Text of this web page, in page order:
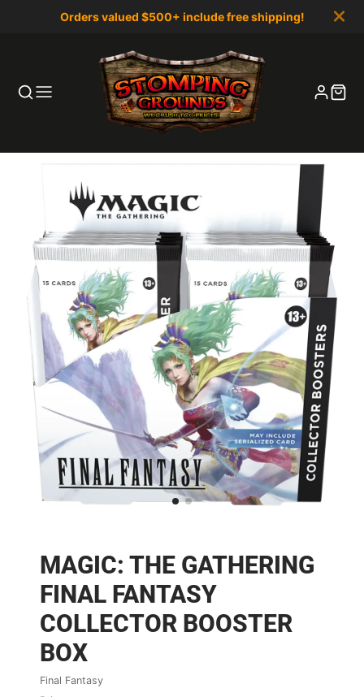
Orders valued $500+ include free shipping!
MAGIC: THE GATHERING
FINAL FANTASY
COLLECTOR BOOSTER
BOX
Final Fantasy